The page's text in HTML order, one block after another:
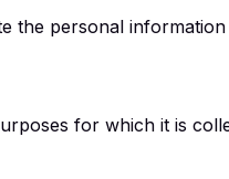
the personal
for which it is